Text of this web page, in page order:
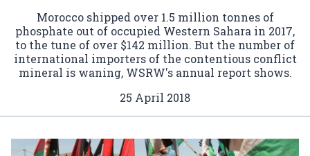
Morocco shipped over 1.5 million tonnes of
phosphate out of occupied Western Sahara in 2017,
to the tune of over $142 million. But the number of
international importers of the contentious conflict
mineral is waning, WSRW's annual report shows.
25 April 2018